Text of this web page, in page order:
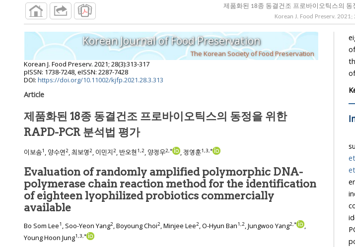
제품화된 18종 동결건조 프로바이오틱스의 동
Korean J. Food Preserv. 2021;
Korean Journal of Food Preservation
The Korean Society of Food Preservation
Korean J. Food Preserv. 2021; 28(3):313-317
pISSN: 1738-7248, eISSN: 2287-7428
DOI: https://doi.org/10.11002/kjfp.2021.28.3.313
Article
제품화된 18종 동결건조 프로바이오틱스의 동정을 위한
RAPD-PCR 분석법 평가
이보솜1 , 양수연2, 최보영2, 이민지2, 반오현 1,2, 양정우2,* , 정영훈1,3,*
Evaluation of randomly amplified polymorphic DNA-
polymerase chain reaction method for the identification
of eighteen lyophilized probiotics commercially
available
Bo Som Lee1 , Soo-Yeon Yang2, Boyoung Choi2, Minjee Lee2, O-Hyun Ban1,2, Jungwoo Yang2,*
,
Young Hoon Jung1,3,*
of
the
ensure
includes